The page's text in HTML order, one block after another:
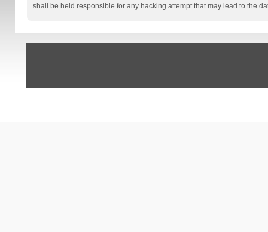
shall be held responsible for any hacking attempt that may lead to the